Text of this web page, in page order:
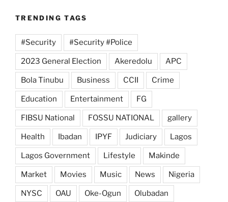
TRENDING TAGS
#Security #Security #Police
2023 General Election Akeredolu APC
Bola Tinubu Business CCII Crime
Education Entertainment FG
FIBSU National FOSSU NATIONAL gallery
Health Ibadan IPYF Judiciary Lagos
Lagos Government Lifestyle Makinde
Market Movies Music News Nigeria
NYSC OAU Oke-Ogun Olubadan